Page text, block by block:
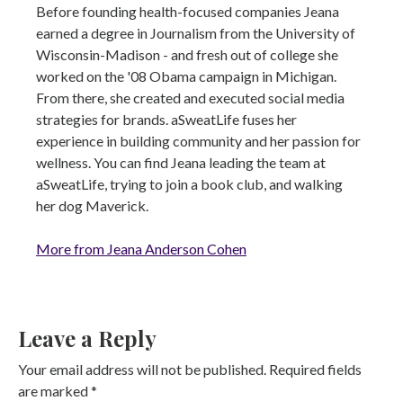
Before founding health-focused companies Jeana
earned a degree in Journalism from the University of
Wisconsin-Madison - and fresh out of college she
worked on the '08 Obama campaign in Michigan.
From there, she created and executed social media
strategies for brands. aSweatLife fuses her
experience in building community and her passion for
wellness. You can find Jeana leading the team at
aSweatLife, trying to join a book club, and walking
her dog Maverick.
More from Jeana Anderson Cohen
Leave a Reply
Your email address will not be published. Required fields
are marked*